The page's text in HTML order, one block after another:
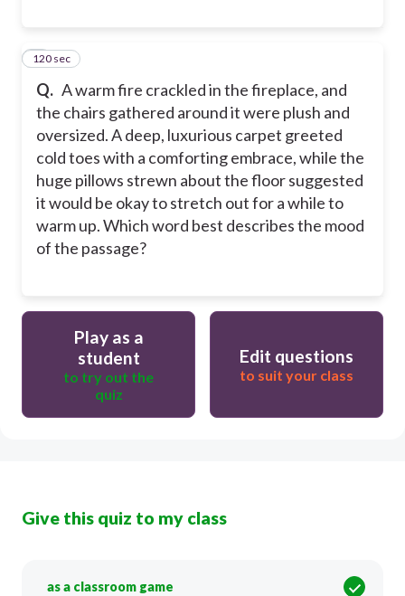
Q. A warm fire crackled in the fireplace, and
the chairs gathered around it were plush and
oversized. A deep, luxurious carpet greeted
cold toes with a comforting embrace, while the
huge pillows strewn about the floor suggested
it would be okay to stretch out for a while to
warm up. Which word best describes the mood
of the passage?
6
120 sec
Play as a
student
to try out the
quiz
Edit questions
to suit your class
Give this quiz to my class
as a classroom game